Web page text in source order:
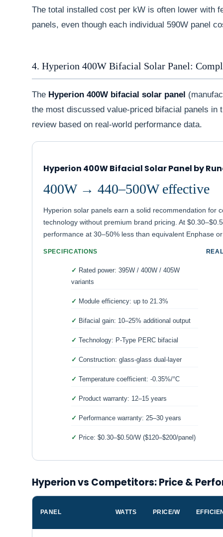
The total installed cost per kW is often lower with
panels, even though each individual 590W panel
4. Hyperion 400W Bifacial Solar Panel:
The Hyperion 400W bifacial solar panel
the most discussed value-priced bifacial panels in
review based on real-world performance data.
Hyperion 400W Bifacial Solar Panel by
400W → 440–500W effective
Hyperion solar panels earn a solid recommendation for
technology without premium brand pricing. At
performance at 30–50% less than equivalent Enphase
SPECIFICATIONS
Rated power: 395W / 400W / 405W
variants
Module efficiency: up to 21.3%
Bifacial gain: 10–25% additional output
Technology: P-Type PERC bifacial
Construction: glass-glass dual-layer
Temperature coefficient: -0.35%/°C
Product warranty: 12–15 years
Performance warranty: 25–30 years
Price: $0.30–$0.50/W ($120–$200/panel)
Hyperion vs Competitors: Price &
PANEL WATTS PRICE/W